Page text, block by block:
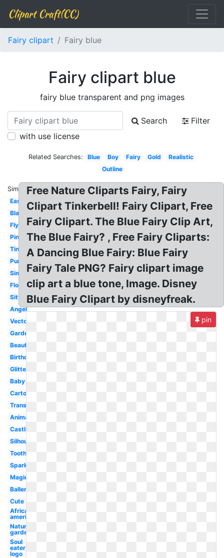
Clipart Craft(CC)
Fairy clipart Fairy blue
Fairy clipart blue
fairy blue transparent and png images
Search
Filter
with use license
Related Searches: Blue Boy Fairy Gold
Realistic
Outline
Similar:
Easy
Black
Flying
Pink
Tinkerbell
Purple
Simple
Flower
Sitting
Angel
Vector
Garden
Beautiful
Birthday
Glitter
Baby
Cartoon
Transparent
Animated
Castle
Silhouette
Tooth
Sparkle
Magical
Ballerina
Cute
African
american
Nature
garden
Soul
eater
logo
Free Nature Cliparts Fairy, Fairy
Clipart Tinkerbell! Fairy Clipart, Free
Fairy Clipart. The Blue Fairy Clip Art,
The Blue Fairy? , Free Fairy Cliparts:
A Dancing Blue Fairy: Blue Fairy
Fairy Tale PNG? Fairy clipart image
clip art a blue tone, Image. Disney
Blue Fairy Clipart by disneyfreak.
pin